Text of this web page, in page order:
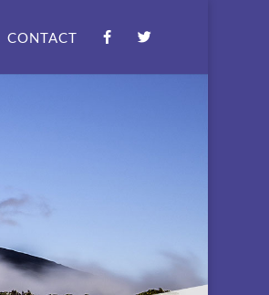
CONTACT